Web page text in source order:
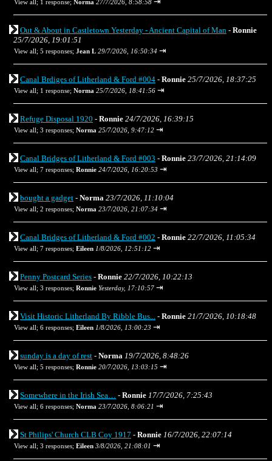
View all; 1 response; Norma 27/7/2026, 8:58:58
Out & About in Castletown Yesterday - Ancient Capital of Man - Ronnie
25/7/2026, 19:01:51
View all; 5 responses; Jean L 29/7/2026, 16:50:34 ⇥
Canal Brdiges of Litherland & Ford #004 - Ronnie 25/7/2026, 18:37:25
View all; 1 response; Norma 25/7/2026, 18:41:56 ⇥
Refuge Disposal 1920 - Ronnie 24/7/2026, 16:39:15
View all; 3 responses; Norma 25/7/2026, 9:47:12 ⇥
Canal Bridges of Litherland & Ford #003 - Ronnie 23/7/2026, 21:14:09
View all; 7 responses; Ronnie 24/7/2026, 16:20:53 ⇥
bought a gadget - Norma 23/7/2026, 11:10:04
View all; 2 responses; Norma 23/7/2026, 21:07:34 ⇥
Canal Bridges of Litherland & Ford #002 - Ronnie 22/7/2026, 11:05:34
View all; 7 responses; Eileen 1/8/2026, 12:51:12 ⇥
Penny Postcard Series - Ronnie 22/7/2026, 10:22:13
View all; 3 responses; Ronnie Yesterday, 17:10:57 ⇥
Visit Historic Litherland By Ribble Bus... - Ronnie 21/7/2026, 10:18:48
View all; 6 responses; Eileen 1/8/2026, 13:00:23 ⇥
sunday is a day of rest - Norma 19/7/2026, 8:48:26
View all; 5 responses; Ronnie 20/7/2026, 13:03:15 ⇥
Somewhere in the Irish Sea… - Ronnie 17/7/2026, 7:25:43
View all; 6 responses; Norma 23/7/2026, 8:06:21 ⇥
St Philips' Church CLB Coy 1917 - Ronnie 16/7/2026, 22:07:14
View all; 3 responses; Eileen 3/8/2026, 21:08:01 ⇥